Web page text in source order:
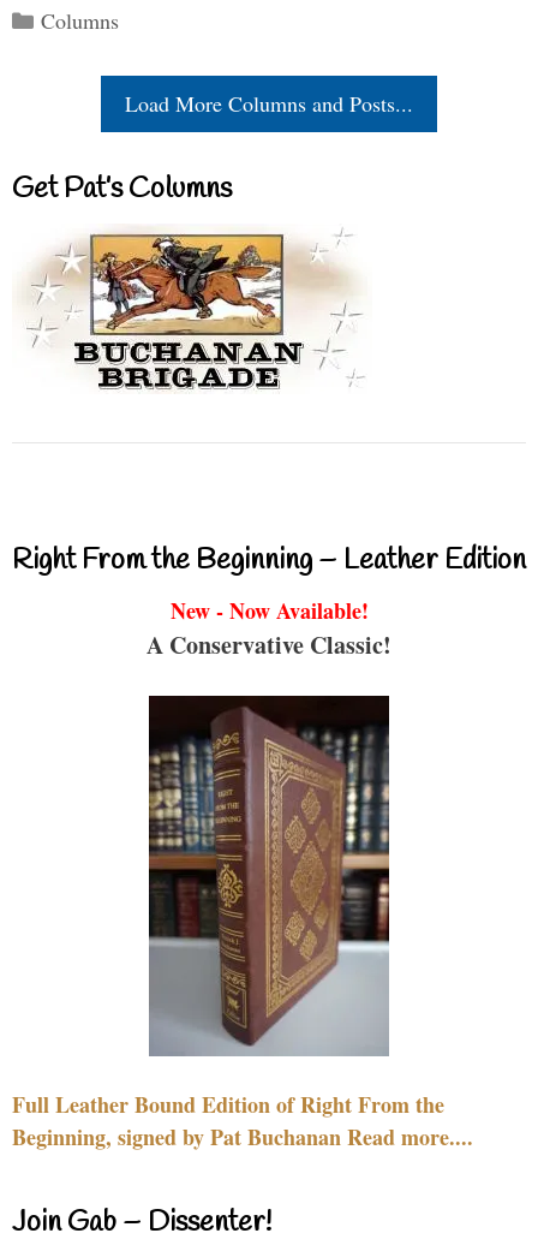
Categories
Columns
Load More Columns and Posts...
Get Pat’s Columns
Right From the Beginning – Leather Edition
New - Now Available!
A Conservative Classic!
Full Leather Bound Edition of Right From the
Beginning, signed by Pat Buchanan Read more....
Join Gab – Dissenter!